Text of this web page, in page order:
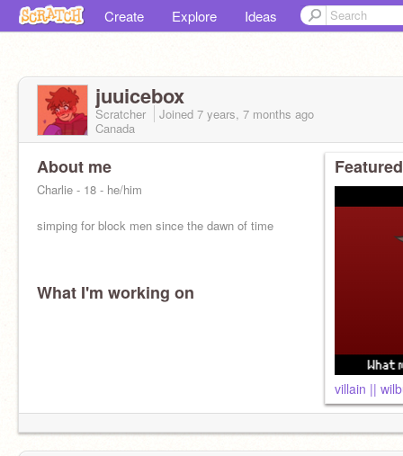
Create Explore Ideas
juuicebox
Scratcher Joined 7 years, 7 months ago
Canada
About me
Charlie - 18 - he/him
simping for block men since the dawn of time
What I'm working on
villain ||